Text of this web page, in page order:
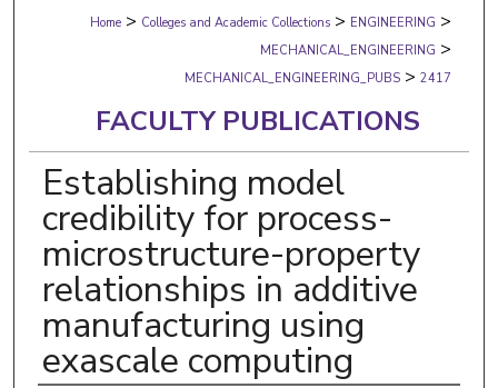
Digital Commons Network™
Home > Colleges and Academic Collections > ENGINEERING >
MECHANICAL_ENGINEERING >
MECHANICAL_ENGINEERING_PUBS > 2417
FACULTY PUBLICATIONS
Establishing model
credibility for process-
microstructure-property
relationships in additive
manufacturing using
exascale computing